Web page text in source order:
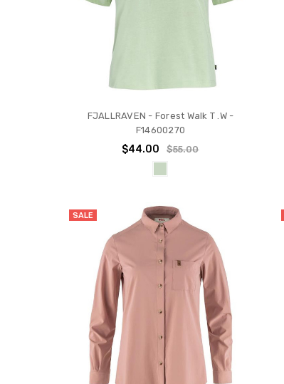
FJALLRAVEN - Forest Walk T .W -
F14600270
$44.00 $55.00
SALE